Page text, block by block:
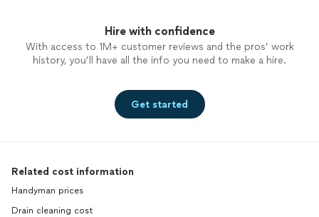
Hire with confidence
With access to 1M+ customer reviews and the pros’ work
history, you’ll have all the info you need to make a hire.
Get started
Related cost information
Handyman prices
Drain cleaning cost